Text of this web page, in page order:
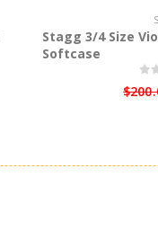
Stagg 3/4 Size
Softcase